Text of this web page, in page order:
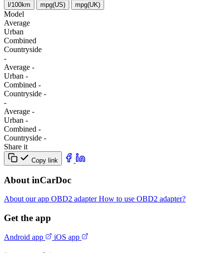
l/100km mpg(US) mpg(UK)
Model
Average
Urban
Combined
Сountryside
-
Average -
Urban -
Combined -
Сountryside -
-
Average -
Urban -
Combined -
Сountryside -
Share it
Copy link
About inCarDoc
About our app OBD2 adapterHow to use OBD2 adapter?
Get the app
Android app iOS app